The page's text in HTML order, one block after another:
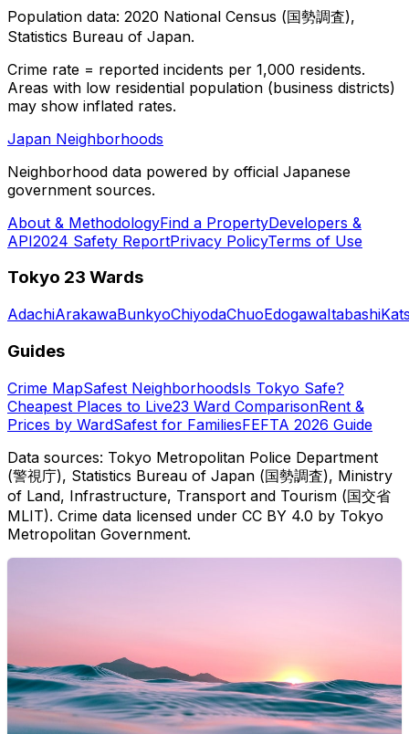
Population data: 2020 National Census (国勢調査),
Statistics Bureau of Japan.
Crime rate = reported incidents per 1,000 residents.
Areas with low residential population (business districts)
may show inflated rates.
Japan Neighborhoods
Neighborhood data powered by official Japanese
government sources.
About & MethodologyFind a PropertyDevelopers &
API2024 Safety ReportPrivacy PolicyTerms of Use
Tokyo 23 Wards
AdachiArakawaBunkyoChiyodaChuoEdogawaItabashi
Guides
Crime MapSafest NeighborhoodsIs Tokyo Safe?
Cheapest Places to Live23 Ward ComparisonRent &
Prices by WardSafest for FamiliesFEFTA 2026 Guide
Data sources: Tokyo Metropolitan Police Department
(警視庁), Statistics Bureau of Japan (国勢調査), Ministry
of Land, Infrastructure, Transport and Tourism (国交省
MLIT). Crime data licensed under CC BY 4.0 by Tokyo
Metropolitan Government.